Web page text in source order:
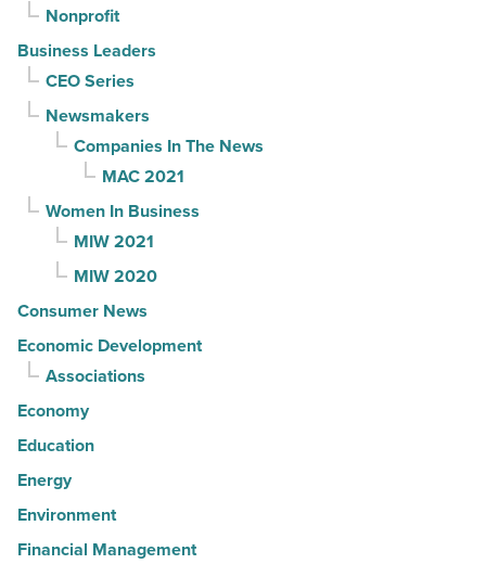
Nonprofit
Business Leaders
CEO Series
Newsmakers
Companies In The News
MAC 2021
Women In Business
MIW 2021
MIW 2020
Consumer News
Economic Development
Associations
Economy
Education
Energy
Environment
Financial Management